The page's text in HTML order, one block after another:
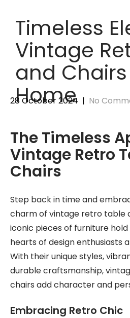
Timeless
Vintage
and
Home
28 October 2024 | No
The Timeless
Vintage Retro
Chairs
Step back in time and
charm of vintage retro table
iconic pieces of furniture
hearts of design enthusiasts
With their unique styles,
durable craftsmanship,
chairs add character and
Embracing Retro Chic